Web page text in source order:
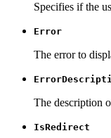
Specifies if the
Error
The error to
The description
IsRedirect